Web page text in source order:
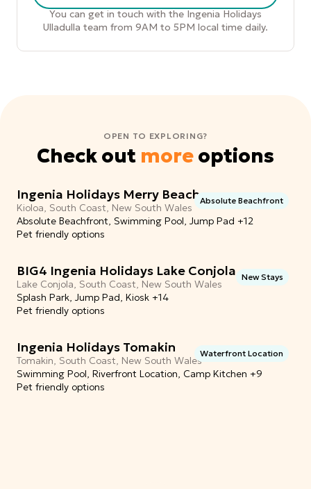
You can get in touch with the Ingenia Holidays
Ulladulla team from 9AM to 5PM local time daily.
OPEN TO EXPLORING?
Check out more options
Absolute Beachfront
Ingenia Holidays Merry Beach
Kioloa, South Coast, New South Wales
Absolute Beachfront, Swimming Pool, Jump Pad +12
Pet friendly options
New Stays
BIG4 Ingenia Holidays Lake Conjola
Lake Conjola, South Coast, New South Wales
Splash Park, Jump Pad, Kiosk +14
Pet friendly options
Waterfront Location
Ingenia Holidays Tomakin
Tomakin, South Coast, New South Wales
Swimming Pool, Riverfront Location, Camp Kitchen +9
Pet friendly options